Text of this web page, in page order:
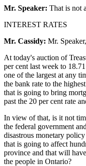
Mr. Speaker: That is not
INTEREST RATES
Mr. Cassidy: Mr.
At today's auction of
per cent last week to
one of the largest at any
the bank rate to the
that is going to bring
past the 20 per cent rate
In view of that, is it not
the federal government
disastrous monetary
that is going to affect
province and that will
the people in Ontario?